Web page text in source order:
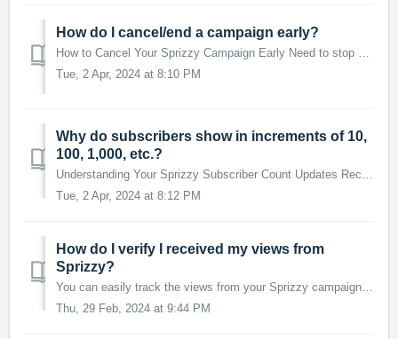
How do I cancel/end a campaign early?
How to Cancel Your Sprizzy Campaign Early Need to stop your Sprizzy campaign before it's scheduled to end? You can do it quickly and get your unused fu...
Tue, 2 Apr, 2024 at 8:10 PM
Why do subscribers show in increments of 10,
100, 1,000, etc.?
Understanding Your Sprizzy Subscriber Count Updates Recent updates from YouTube have changed how subscriber counts are displayed, affecting how these numbe...
Tue, 2 Apr, 2024 at 8:12 PM
How do I verify I received my views from
Sprizzy?
You can easily track the views from your Sprizzy campaign in your YouTube Studio analytics. Views from Sprizzy will report as "Youtube advertising.&qu...
Thu, 29 Feb, 2024 at 9:44 PM